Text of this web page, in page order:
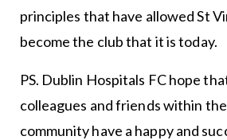
principles that have allowed St
become the club that it is today.
PS. Dublin Hospitals FC hope
colleagues and friends within
community have a happy and